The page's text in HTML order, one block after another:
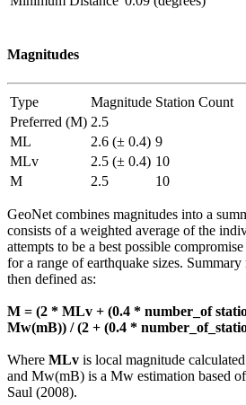
Magnitudes
Type Magnitude Station Count
Preferred (M) 2.5
ML
2.6 (± 0.4) 9
MLv
2.5 (± 0.4) 10
M
2.5 10
GeoNet combines magnitudes into a
consists of a weighted average of the
attempts to be a best possible
for a range of earthquake sizes.
then defined as:
M = (2 * MLv + (0.4 * number_of
Mw(mB)) / (2 + (0.4 *
Where MLv is local magnitude
and Mw(mB) is a Mw estimation based
Saul (2008).